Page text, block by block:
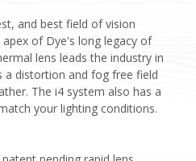
and best field of vision
of Dye's long legacy of
lens leads the industry in
a distortion and fog free field
The i4 system also has a
your lighting conditions.